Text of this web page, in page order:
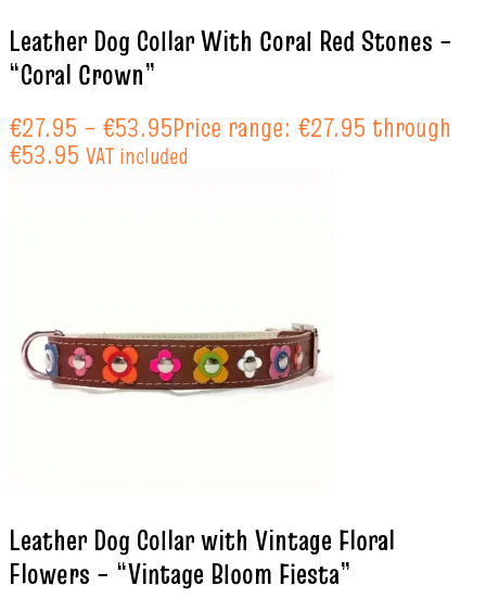
Leather Dog Collar With Coral Red Stones –
“Coral Crown”
€27.95 – €53.95Price range: €27.95 through
€53.95 VAT included
Leather Dog Collar with Vintage Floral
Flowers – “Vintage Bloom Fiesta”